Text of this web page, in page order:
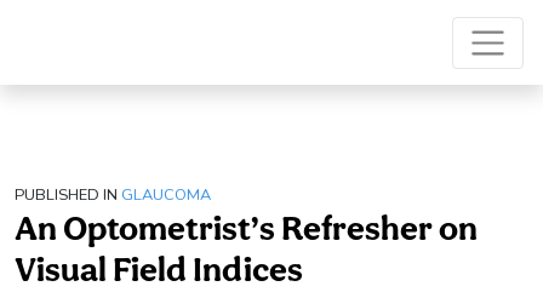
PUBLISHED IN GLAUCOMA
An Optometrist’s Refresher on
Visual Field Indices